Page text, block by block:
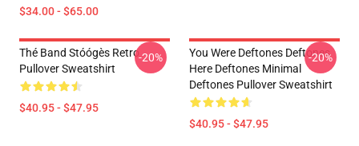
$34.00 - $65.00
Thé Band Stóógès Retro
Pullover Sweatshirt
$40.95 - $47.95
-20%
You Were Deftones Deftones
Here Deftones Minimal
Deftones Pullover Sweatshirt
$40.95 - $47.95
-20%